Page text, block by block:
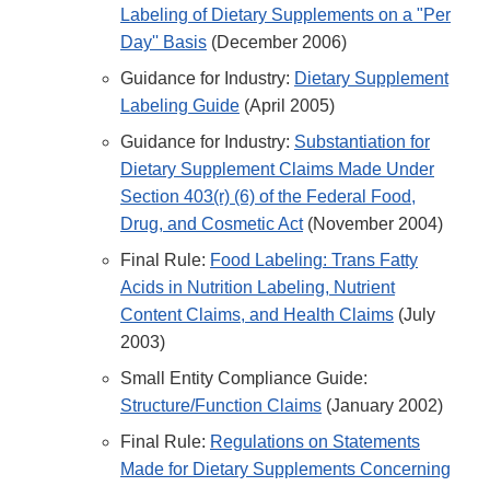
Labeling of Dietary Supplements on a "Per
Day'' Basis (December 2006)
Guidance for Industry: Dietary Supplement
Labeling Guide (April 2005)
Guidance for Industry: Substantiation for
Dietary Supplement Claims Made Under
Section 403(r) (6) of the Federal Food,
Drug, and Cosmetic Act(November 2004)
Final Rule: Food Labeling: Trans Fatty
Acids in Nutrition Labeling, Nutrient
Content Claims, and Health Claims (July
2003)
Small Entity Compliance Guide:
Structure/Function Claims (January 2002)
Final Rule: Regulations on Statements
Made for Dietary Supplements Concerning